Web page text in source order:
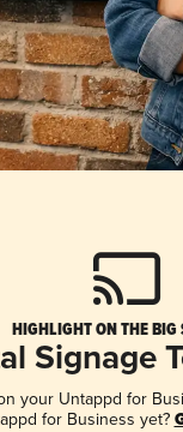
HIGHLIGHT ON THE BIG
Signage
your Untappd for
for Business yet?